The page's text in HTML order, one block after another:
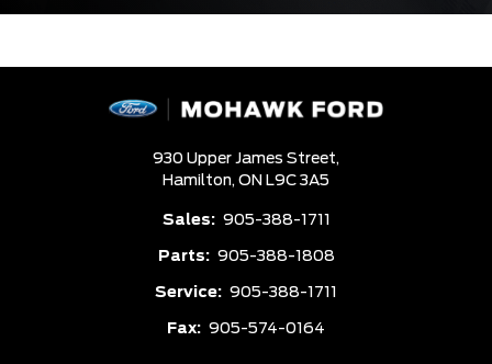
930 Upper James Street,
Hamilton, ON L9C 3A5
Sales: 905-388-1711
Parts: 905-388-1808
Service: 905-388-1711
Fax: 905-574-0164